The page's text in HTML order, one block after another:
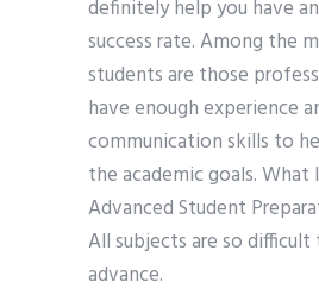
definitely help you have
success rate. Among the
students are those
have enough experience
communication skills to
the academic goals. What
Advanced Student
All subjects are so
advance.